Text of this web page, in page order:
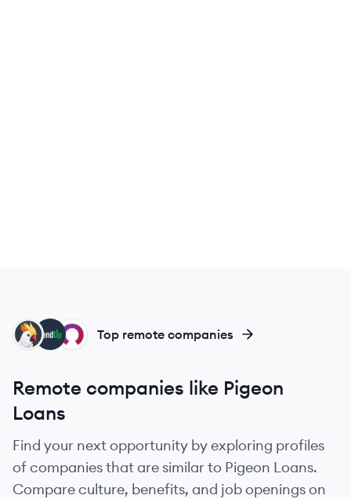
RM
LE
CO Top remote companies
Remote companies like Pigeon
Loans
Find your next opportunity by exploring profiles
of companies that are similar to Pigeon Loans.
Compare culture, benefits, and job openings on